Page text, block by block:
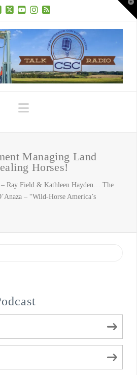
Navigation
Managing Land
Horses!
Ray Field & Kathleen Hayden… The
– “Wild-Horse America’s